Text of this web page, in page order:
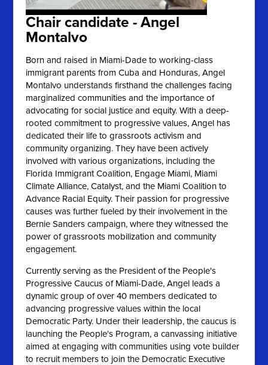
Chair candidate - Angel
Montalvo
Born and raised in Miami-Dade to working-class
immigrant parents from Cuba and Honduras, Angel
Montalvo understands firsthand the challenges facing
marginalized communities and the importance of
advocating for social justice and equity. With a deep-
rooted commitment to progressive values, Angel has
dedicated their life to grassroots activism and
community organizing. They have been actively
involved with various organizations, including the
Florida Immigrant Coalition, Engage Miami, Miami
Climate Alliance, Catalyst, and the Miami Coalition to
Advance Racial Equity. Their passion for progressive
causes was further fueled by their involvement in the
Bernie Sanders campaign, where they witnessed the
power of grassroots mobilization and community
engagement.
Currently serving as the President of the People's
Progressive Caucus of Miami-Dade, Angel leads a
dynamic group of over 40 members dedicated to
advancing progressive values within the local
Democratic Party. Under their leadership, the caucus is
launching the People's Program, a canvassing initiative
aimed at engaging with communities using vote builder
to recruit members to join the Democratic Executive